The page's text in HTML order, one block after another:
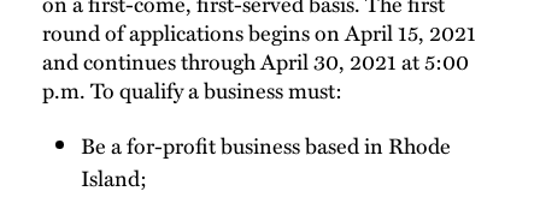
round of applications begins on April 15, 2021
and continues through April 30, 2021 at 5:00
p.m. To qualify a business must:
Be a for-profit business based in Rhode
Island;